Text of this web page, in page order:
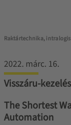
2022. márc. 16.
Visszáru-
The Shortest
Automation